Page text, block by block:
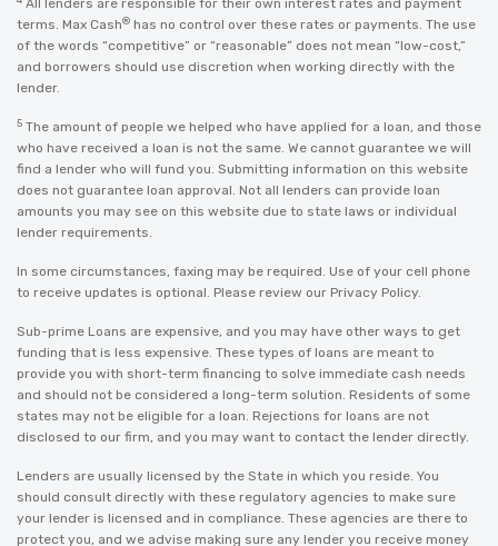
All lenders are responsible for their own interest rates and payment
terms. Max Cash® has no control over these rates or payments. The use
of the words “competitive” or “reasonable” does not mean “low-cost,”
and borrowers should use discretion when working directly with the
lender.
5 The amount of people we helped who have applied for a loan, and those
who have received a loan is not the same. We cannot guarantee we will
find a lender who will fund you. Submitting information on this website
does not guarantee loan approval. Not all lenders can provide loan
amounts you may see on this website due to state laws or individual
lender requirements.
In some circumstances, faxing may be required. Use of your cell phone
to receive updates is optional. Please review our Privacy Policy.
Sub-prime Loans are expensive, and you may have other ways to get
funding that is less expensive. These types of loans are meant to
provide you with short-term financing to solve immediate cash needs
and should not be considered a long-term solution. Residents of some
states may not be eligible for a loan. Rejections for loans are not
disclosed to our firm, and you may want to contact the lender directly.
Lenders are usually licensed by the State in which you reside. You
should consult directly with these regulatory agencies to make sure
your lender is licensed and in compliance. These agencies are there to
protect you, and we advise making sure any lender you receive money